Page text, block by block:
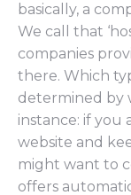
basically, a
We call that
companies
there. Which
determined by
instance: if you
website and
might want to
offers